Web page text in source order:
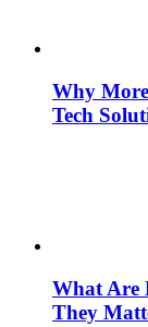
Why
Tech
What Are
They